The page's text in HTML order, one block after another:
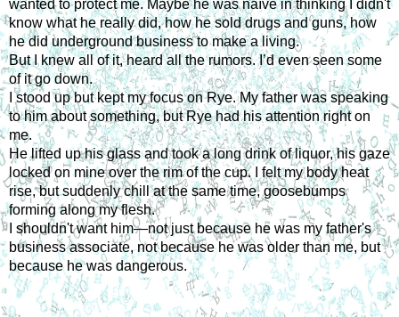
wanted to protect me. Maybe he was naïve in thinking I didn't
know what he really did, how he sold drugs and guns, how
he did underground business to make a living.
But I knew all of it, heard all the rumors. I’d even seen some
of it go down.
I stood up but kept my focus on Rye. My father was speaking
to him about something, but Rye had his attention right on
me.
He lifted up his glass and took a long drink of liquor, his gaze
locked on mine over the rim of the cup. I felt my body heat
rise, but suddenly chill at the same time, goosebumps
forming along my flesh.
I shouldn't want him—not just because he was my father's
business associate, not because he was older than me, but
because he was dangerous.